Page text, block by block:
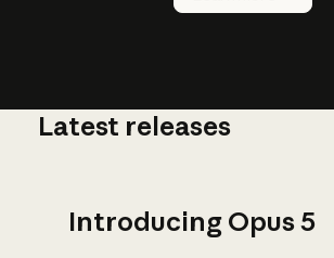
Latest releases
Introducing Opus 5